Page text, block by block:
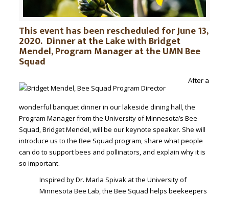
This event has been rescheduled for June 13,
2020. Dinner at the Lake with Bridget
Mendel, Program Manager at the UMN Bee
Squad
After a
wonderful banquet dinner in our lakeside dining hall, the
Program Manager from the University of Minnesota’s Bee
Squad, Bridget Mendel, will be our keynote speaker. She will
introduce us to the Bee Squad program, share what people
can do to support bees and pollinators, and explain why it is
so important.
Inspired by Dr. Marla Spivak at the University of
Minnesota Bee Lab, the Bee Squad helps beekeepers